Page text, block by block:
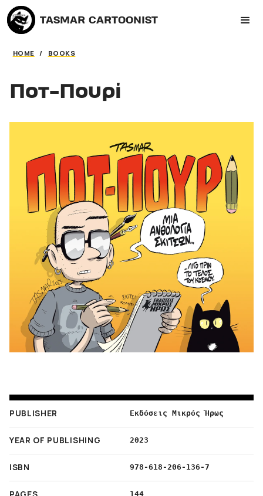
HOME / BOOKS
TASMAR CARTOONIST
Ποτ-Πουρί
PUBLISHER Εκδόσεις Μικρός Ήρως
YEAR OF PUBLISHING 2023
ISBN 978-618-206-136-7
144